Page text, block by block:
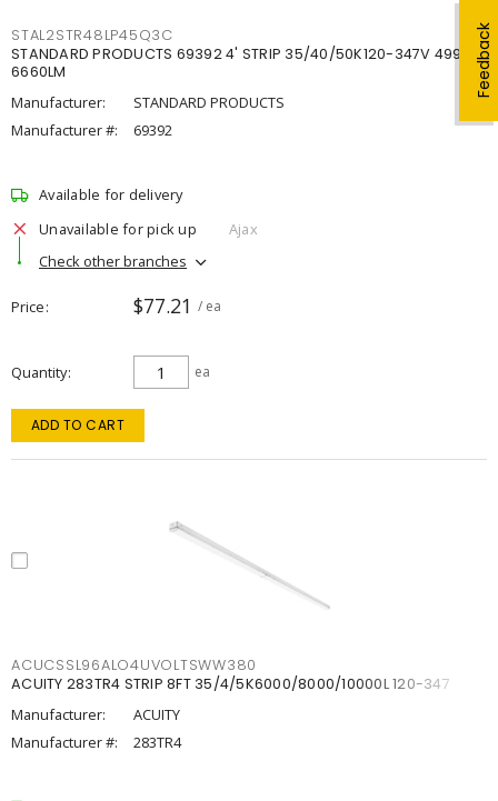
Feedback
STAL2STR48LP45Q3C
STANDARD PRODUCTS 69392 4' STRIP 35/40/50K120-347V 4998-
6660LM
Manufacturer:
STANDARD PRODUCTS
Manufacturer #:
69392
Available for delivery
Unavailable for pick up
Ajax
Check other branches
Price $77.21 / ea
Quantity ea
ADD TO CART
ACUCSSL96ALO4UVOLTSWW380
ACUITY 283TR4 STRIP 8FT 35/4/5K6000/8000/10000L 120-347
Manufacturer:
ACUITY
Manufacturer #:
283TR4